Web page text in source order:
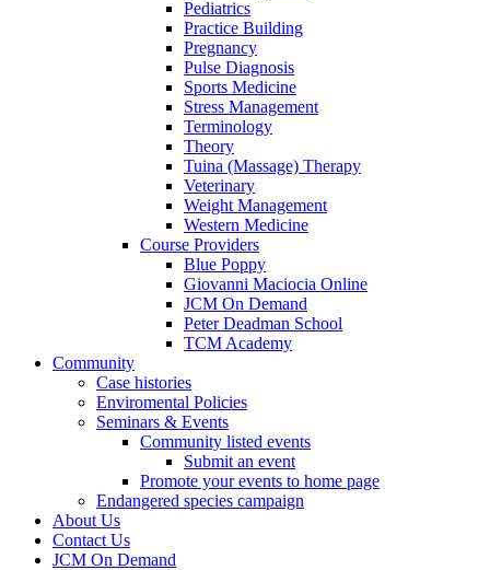
Pediatrics
Practice Building
Pregnancy
Pulse Diagnosis
Sports Medicine
Stress Management
Terminology
Theory
Tuina (Massage) Therapy
Veterinary
Weight Management
Western Medicine
Course Providers
Blue Poppy
Giovanni Maciocia Online
JCM On Demand
Peter Deadman School
TCM Academy
Community
Case histories
Enviromental Policies
Seminars & Events
Community listed events
Submit an event
Promote your events to home page
Endangered species campaign
About Us
Contact Us
JCM On Demand